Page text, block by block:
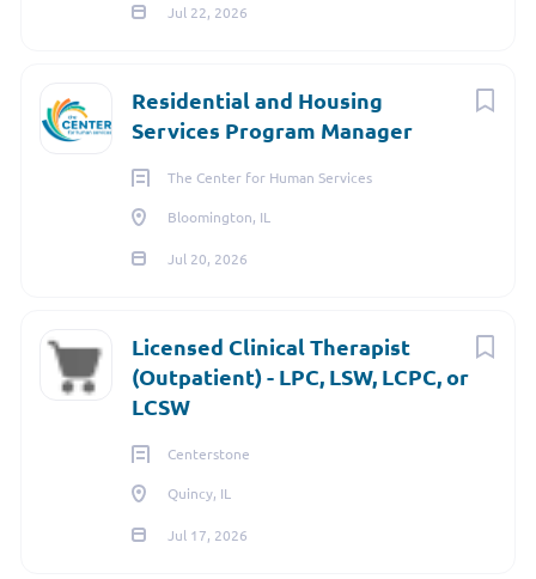
Jul 22, 2026
Residential and Housing
Services Program Manager
The Center for Human Services
Bloomington, IL
Jul 20, 2026
Licensed Clinical Therapist
(Outpatient) - LPC, LSW, LCPC, or
LCSW
Centerstone
Quincy, IL
Jul 17, 2026